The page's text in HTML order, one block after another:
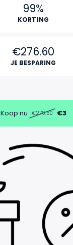
99%
KORTING
€276.60
JE BESPARING
Koop nu €279.60 €3